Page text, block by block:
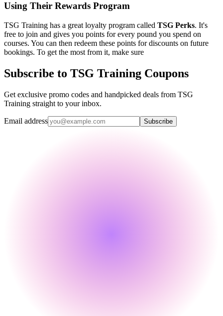
Using Their Rewards Program
TSG Training has a great loyalty program called TSG Perks. It's
free to join and gives you points for every pound you spend on
courses. You can then redeem these points for discounts on future
bookings. To get the most from it, make sure
Subscribe to TSG Training Coupons
Get exclusive promo codes and handpicked deals from TSG
Training straight to your inbox.
Email address Subscribe